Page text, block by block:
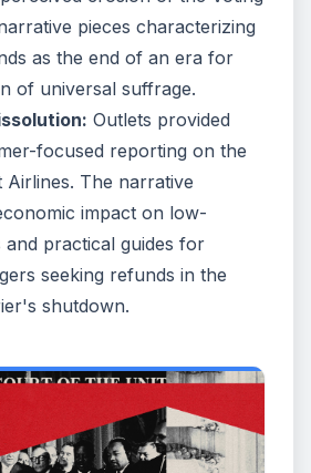
pieces characterizing
as the end of an era for
of universal suffrage.
Outlets provided
focused reporting on the
The narrative
impact on low-
practical guides for
seeking refunds in the
shutdown.